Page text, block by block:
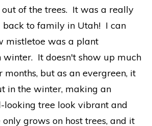
of the trees. It was a really
to family in Utah! I can
mistletoe was a plant
winter. It doesn't show up much
months, but as an evergreen, it
in the winter, making an
looking tree look vibrant and
grows on host trees, and it